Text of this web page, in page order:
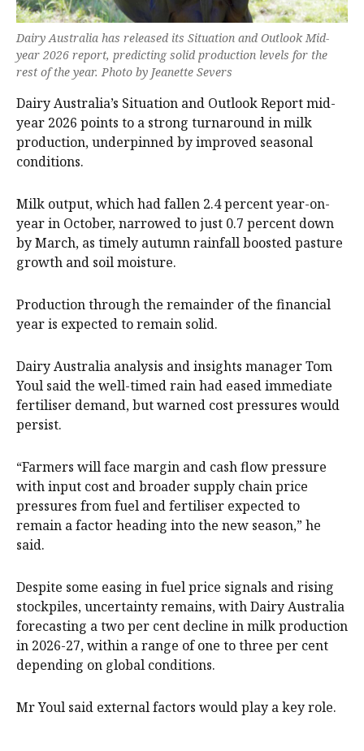
Dairy Australia has released its Situation and Outlook Mid-
year 2026 report, predicting solid production levels for the
rest of the year. Photo by Jeanette Severs
Dairy Australia’s Situation and Outlook Report mid-
year 2026 points to a strong turnaround in milk
production, underpinned by improved seasonal
conditions.
Milk output, which had fallen 2.4 percent year-on-
year in October, narrowed to just 0.7 percent down
by March, as timely autumn rainfall boosted pasture
growth and soil moisture.
Production through the remainder of the financial
year is expected to remain solid.
Dairy Australia analysis and insights manager Tom
Youl said the well-timed rain had eased immediate
fertiliser demand, but warned cost pressures would
persist.
“Farmers will face margin and cash flow pressure
with input cost and broader supply chain price
pressures from fuel and fertiliser expected to
remain a factor heading into the new season,” he
said.
Despite some easing in fuel price signals and rising
stockpiles, uncertainty remains, with Dairy Australia
forecasting a two per cent decline in milk production
in 2026-27, within a range of one to three per cent
depending on global conditions.
Mr Youl said external factors would play a key role.